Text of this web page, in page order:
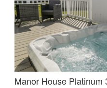
Manor House Platinum